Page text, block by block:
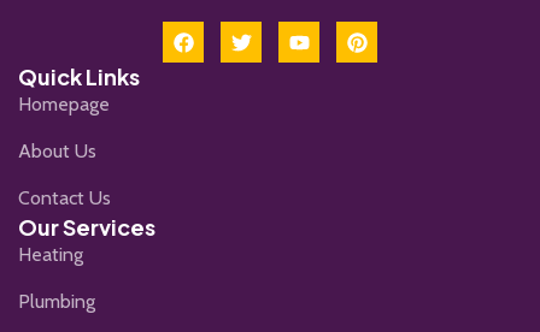
Quick Links
Homepage
About Us
Contact Us
Our Services
Heating
Plumbing